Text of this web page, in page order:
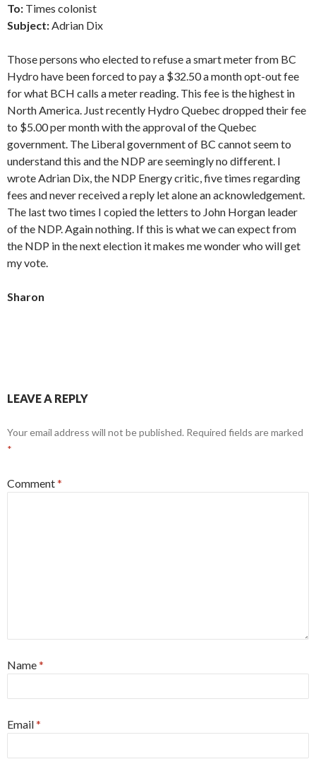
To: Times colonist
Subject: Adrian Dix
Those persons who elected to refuse a smart meter from BC
Hydro have been forced to pay a $32.50 a month opt-out fee
for what BCH calls a meter reading. This fee is the highest in
North America. Just recently Hydro Quebec dropped their fee
to $5.00 per month with the approval of the Quebec
government. The Liberal government of BC cannot seem to
understand this and the NDP are seemingly no different. I
wrote Adrian Dix, the NDP Energy critic, five times regarding
fees and never received a reply let alone an acknowledgement.
The last two times I copied the letters to John Horgan leader
of the NDP. Again nothing. If this is what we can expect from
the NDP in the next election it makes me wonder who will get
my vote.
Sharon
LEAVE A REPLY
Your email address will not be published. Required fields are marked
*
Comment*
Name*
Email*